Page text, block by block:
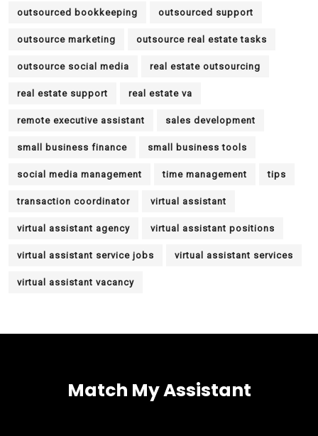
outsourced bookkeeping outsourced support
outsource marketing outsource real estate tasks
outsource social media real estate outsourcing
real estate support real estate va
remote executive assistant sales development
small business finance small business tools
social media management time management tips
transaction coordinator virtual assistant
virtual assistant agency virtual assistant positions
virtual assistant service jobs virtual assistant services
virtual assistant vacancy
Match My Assistant